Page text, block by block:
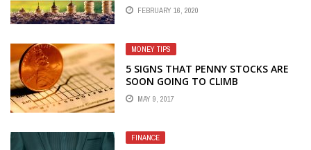
FEBRUARY 16, 2020
MONEY TIPS
5 SIGNS THAT PENNY STOCKS ARE
SOON GOING TO CLIMB
MAY 9, 2017
FINANCE